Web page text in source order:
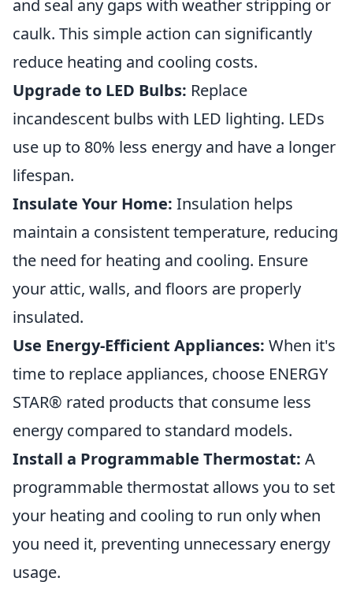
and seal any gaps with weather stripping or
caulk. This simple action can significantly
reduce heating and cooling costs.
Upgrade to LED Bulbs: Replace
incandescent bulbs with LED lighting. LEDs
use up to 80% less energy and have a longer
lifespan.
Insulate Your Home: Insulation helps
maintain a consistent temperature, reducing
the need for heating and cooling. Ensure
your attic, walls, and floors are properly
insulated.
Use Energy-Efficient Appliances: When it's
time to replace appliances, choose ENERGY
STAR® rated products that consume less
energy compared to standard models.
Install a Programmable Thermostat: A
programmable thermostat allows you to set
your heating and cooling to run only when
you need it, preventing unnecessary energy
usage.